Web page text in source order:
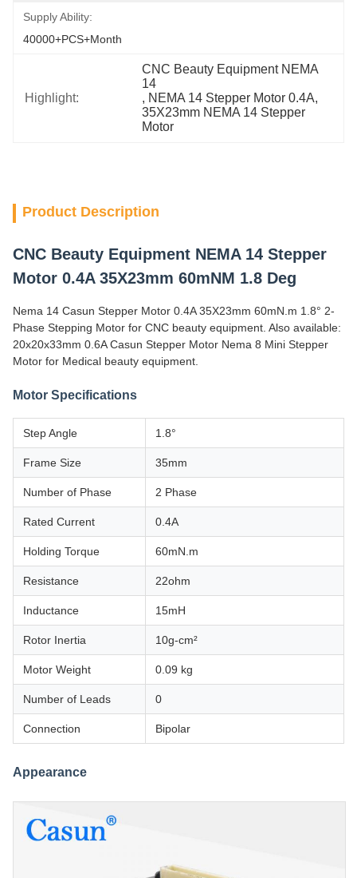
Supply Ability:
40000+PCS+Month
Highlight:
CNC Beauty Equipment NEMA
14
, NEMA 14 Stepper Motor 0.4A,
35X23mm NEMA 14 Stepper
Motor
Product Description
CNC Beauty Equipment NEMA 14 Stepper
Motor 0.4A 35X23mm 60mNM 1.8 Deg
Nema 14 Casun Stepper Motor 0.4A 35X23mm 60mN.m 1.8° 2-
Phase Stepping Motor for CNC beauty equipment. Also available:
20x20x33mm 0.6A Casun Stepper Motor Nema 8 Mini Stepper
Motor for Medical beauty equipment.
Motor Specifications
Step Angle 1.8°
Frame Size 35mm
Number of Phase 2 Phase
Rated Current 0.4A
Holding Torque 60mN.m
Resistance 22ohm
Inductance 15mH
Rotor Inertia 10g-cm²
Motor Weight 0.09 kg
Number of Leads 0
Connection Bipolar
Appearance